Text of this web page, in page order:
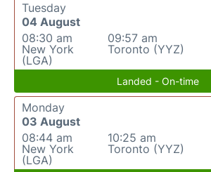
Tuesday
04 August
08:30 am
New York
(LGA)
09:57 am
Toronto (YYZ)
Landed - On-time
Monday
03 August
08:44 am
New York
(LGA)
10:25 am
Toronto (YYZ)